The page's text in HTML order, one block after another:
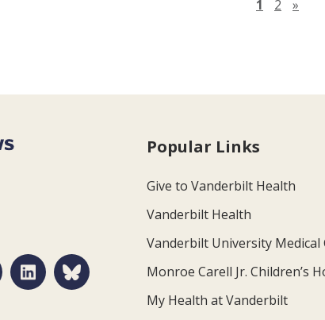
1 2 »
Popular Links
Give to Vanderbilt Health
Vanderbilt Health
Vanderbilt University Medical
Monroe Carell Jr. Children’s
My Health at Vanderbilt